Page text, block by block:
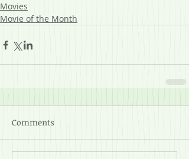
Movies
Movie of the Month
Comments